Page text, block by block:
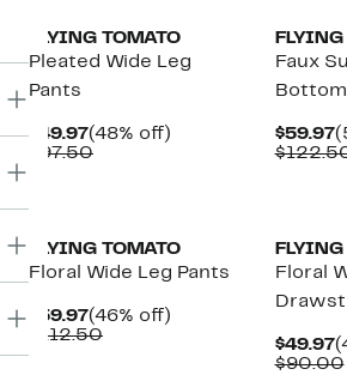
FLYING TOMATO
Pleated Wide Leg
Pants
$49.97Current
Price
(48% off)
$97.50Comparable
Faux
$59.97
FLYING TOMATO
Floral Wide Leg Pants
$59.97Current
Price
(46% off)
$112.50Comparable
Floral
$49.97
$90.00